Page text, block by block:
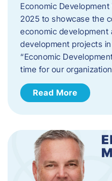
Economic Development
2025 to showcase the
economic development
development projects
“Economic
time for our
Read More